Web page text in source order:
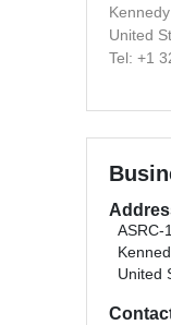
United
Tel: +1
ASRC-
United